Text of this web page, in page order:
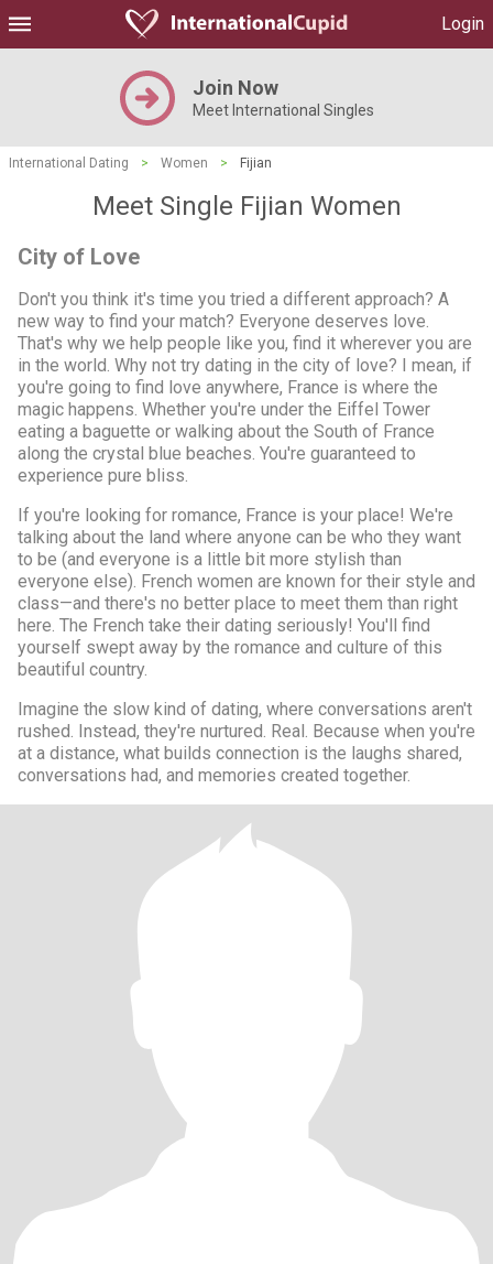
Login
Join Now
Meet International Singles
International Dating > Women > Fijian
Meet Single Fijian Women
City of Love
Don't you think it's time you tried a different approach? A
new way to find your match? Everyone deserves love.
That's why we help people like you, find it wherever you are
in the world. Why not try dating in the city of love? I mean, if
you're going to find love anywhere, France is where the
magic happens. Whether you're under the Eiffel Tower
eating a baguette or walking about the South of France
along the crystal blue beaches. You're guaranteed to
experience pure bliss.
If you're looking for romance, France is your place! We're
talking about the land where anyone can be who they want
to be (and everyone is a little bit more stylish than
everyone else). French women are known for their style and
class—and there's no better place to meet them than right
here. The French take their dating seriously! You'll find
yourself swept away by the romance and culture of this
beautiful country.
Imagine the slow kind of dating, where conversations aren't
rushed. Instead, they're nurtured. Real. Because when you're
at a distance, what builds connection is the laughs shared,
conversations had, and memories created together.